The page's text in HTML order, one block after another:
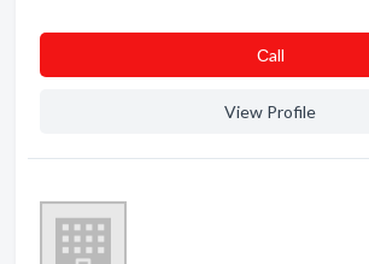
Сall
View Profile